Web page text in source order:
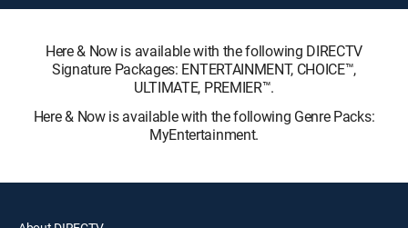
Here & Now is available with the following DIRECTV
Signature Packages: ENTERTAINMENT, CHOICE™,
ULTIMATE, PREMIER™.
Here & Now is available with the following Genre Packs:
MyEntertainment.